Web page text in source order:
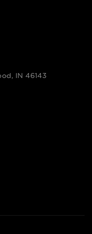
IN 46143